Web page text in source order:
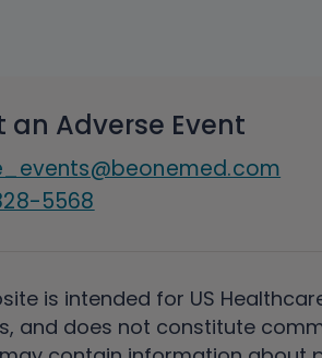
an Adverse Event
5568
is intended for US
and does not constitute